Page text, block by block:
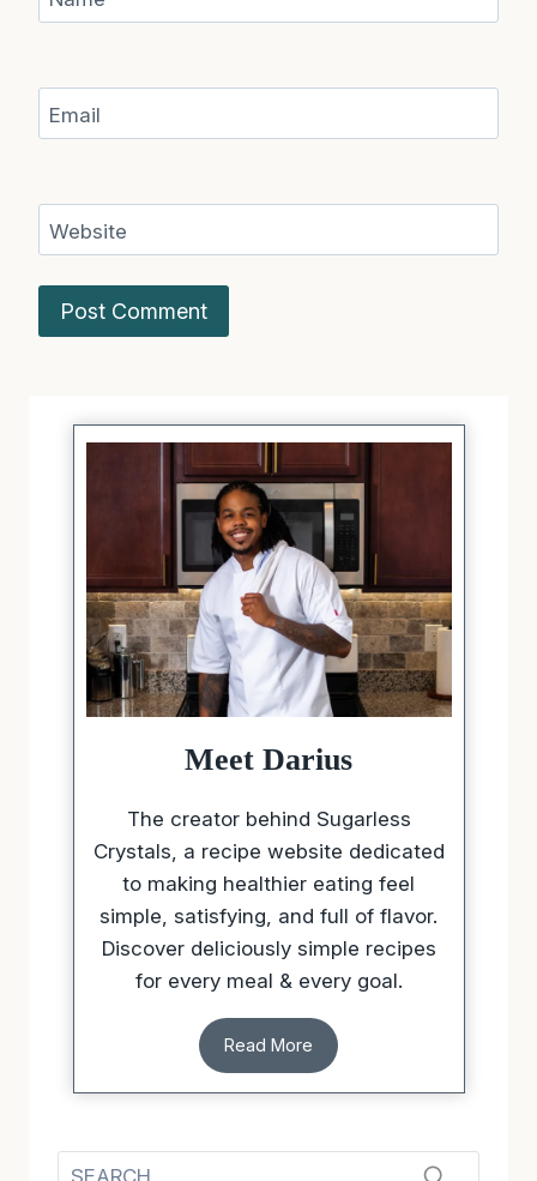
Email
Website
Meet Darius
Crystals, a recipe website dedicated
to making healthier eating feel
simple, satisfying, and full of flavor.
Discover deliciously simple recipes
for every meal & every goal.
Read More